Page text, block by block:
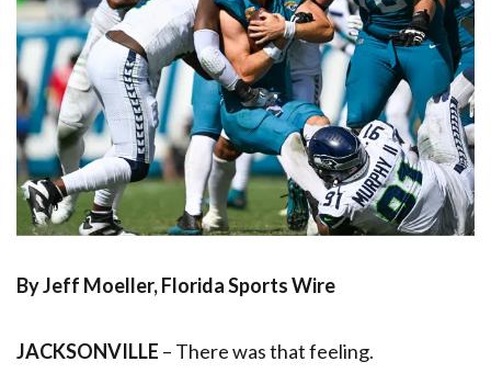
By Jeff Moeller, Florida Sports Wire
JACKSONVILLE – There was that feeling.